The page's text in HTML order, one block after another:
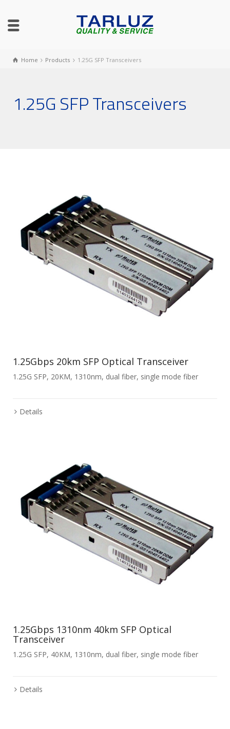
Home Products 1.25G SFP Transceivers
1.25G SFP Transceivers
1.25Gbps 20km SFP Optical Transceiver
1.25G SFP, 20KM, 1310nm, dual fiber, single mode fiber
Details
1.25Gbps 1310nm 40km SFP Optical
Transceiver
1.25G SFP, 40KM, 1310nm, dual fiber, single mode fiber
Details